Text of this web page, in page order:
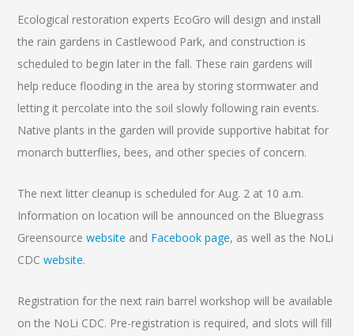
Ecological restoration experts EcoGro will design and install
the rain gardens in Castlewood Park, and construction is
scheduled to begin later in the fall. These rain gardens will
help reduce flooding in the area by storing stormwater and
letting it percolate into the soil slowly following rain events.
Native plants in the garden will provide supportive habitat for
monarch butterflies, bees, and other species of concern.
The next litter cleanup is scheduled for Aug. 2 at 10 a.m.
Information on location will be announced on the Bluegrass
Greensourcewebsite and Facebook page, as well as the NoLi
CDCwebsite.
Registration for the next rain barrel workshop will be available
on the NoLi CDC. Pre-registration is required, and slots will fill